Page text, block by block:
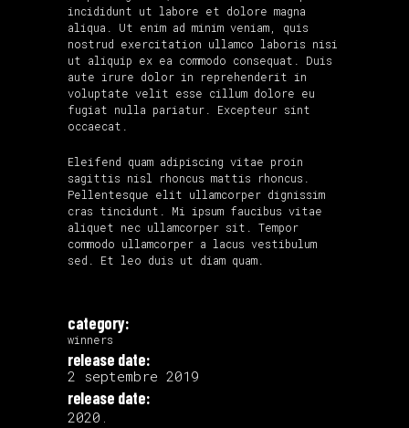
incididunt ut labore et dolore magna
aliqua. Ut enim ad minim veniam, quis
nostrud exercitation ullamco laboris nisi
ut aliquip ex ea commodo consequat. Duis
aute irure dolor in reprehenderit in
voluptate velit esse cillum dolore eu
fugiat nulla pariatur. Excepteur sint
occaecat.
Eleifend quam adipiscing vitae proin
sagittis nisl rhoncus mattis rhoncus.
Pellentesque elit ullamcorper dignissim
cras tincidunt. Mi ipsum faucibus vitae
aliquet nec ullamcorper sit. Tempor
commodo ullamcorper a lacus vestibulum
sed. Et leo duis ut diam quam.
category:
winners
release date:
2 septembre 2019
release date:
2020.